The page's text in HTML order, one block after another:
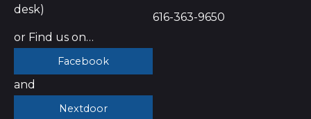
desk)
or Find us on…
Facebook
and
Nextdoor
616-363-9650